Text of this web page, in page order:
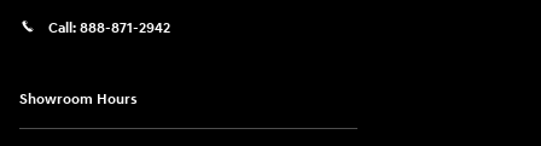
Call: 888-871-2942
Showroom Hours